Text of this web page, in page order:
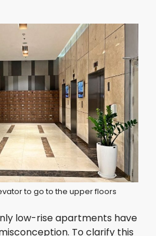
to go to the upper floors
low-rise apartments have
To clarify this